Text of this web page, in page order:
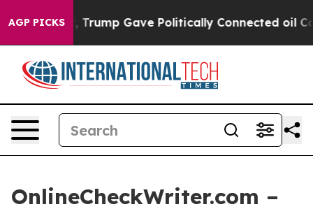
AGP PICKS
Higher, Trump Gave Politically Connected oil
OnlineCheckWriter.com –